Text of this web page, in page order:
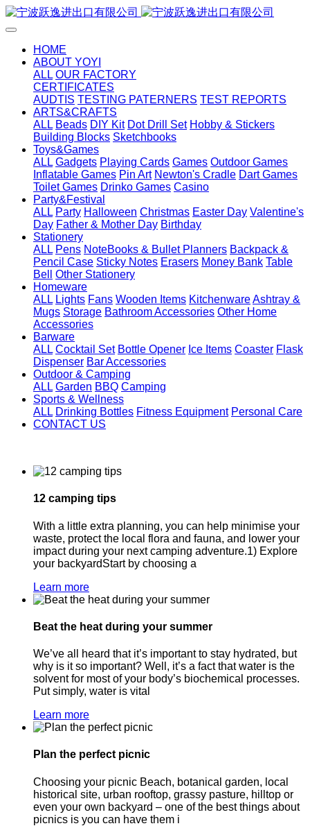
HOME
ABOUT YOYI
ALL OUR FACTORY
CERTIFICATES
AUDTIS TESTING PATERNERS TEST REPORTS
ARTS&CRAFTS
ALL Beads DIY Kit Dot Drill Set Hobby & Stickers
Building Blocks Sketchbooks
Toys&Games
ALL Gadgets Playing Cards Games Outdoor Games
Inflatable Games Pin Art Newton's Cradle Dart Games
Toilet Games Drinko Games Casino
Party&Festival
ALL Party Halloween Christmas Easter Day Valentine's
Day Father & Mother Day Birthday
Stationery
ALL Pens NoteBooks & Bullet Planners Backpack &
Pencil Case Sticky Notes Erasers Money Bank Table
Bell
Other Stationery
Homeware
ALL Lights Fans Wooden Items KitchenwareAshtray &
Mugs Storage Bathroom Accessories Other Home
Accessories
Barware
ALL Cocktail Set Bottle Opener Ice Items Coaster Flask
Dispenser Bar Accessories
Outdoor & Camping
ALL Garden BBQ Camping
Sports & Wellness
ALL Drinking Bottles Fitness Equipment Personal Care
CONTACT US
12 camping tips
With a little extra planning, you can help minimise your
waste, protect the local flora and fauna, and lower your
impact during your next camping adventure.1) Explore
your backyardStart by choosing a
Learn more
Beat the heat during your summer
We’ve all heard that it’s important to stay hydrated, but
why is it so important? Well, it’s a fact that water is the
solvent for most of your body’s biochemical processes.
Put simply, water is vital
Learn more
Plan the perfect picnic
Choosing your picnic Beach, botanical garden, local
historical site, urban rooftop, grassy pasture, hilltop or
even your own backyard – one of the best things about
picnics is you can have them i